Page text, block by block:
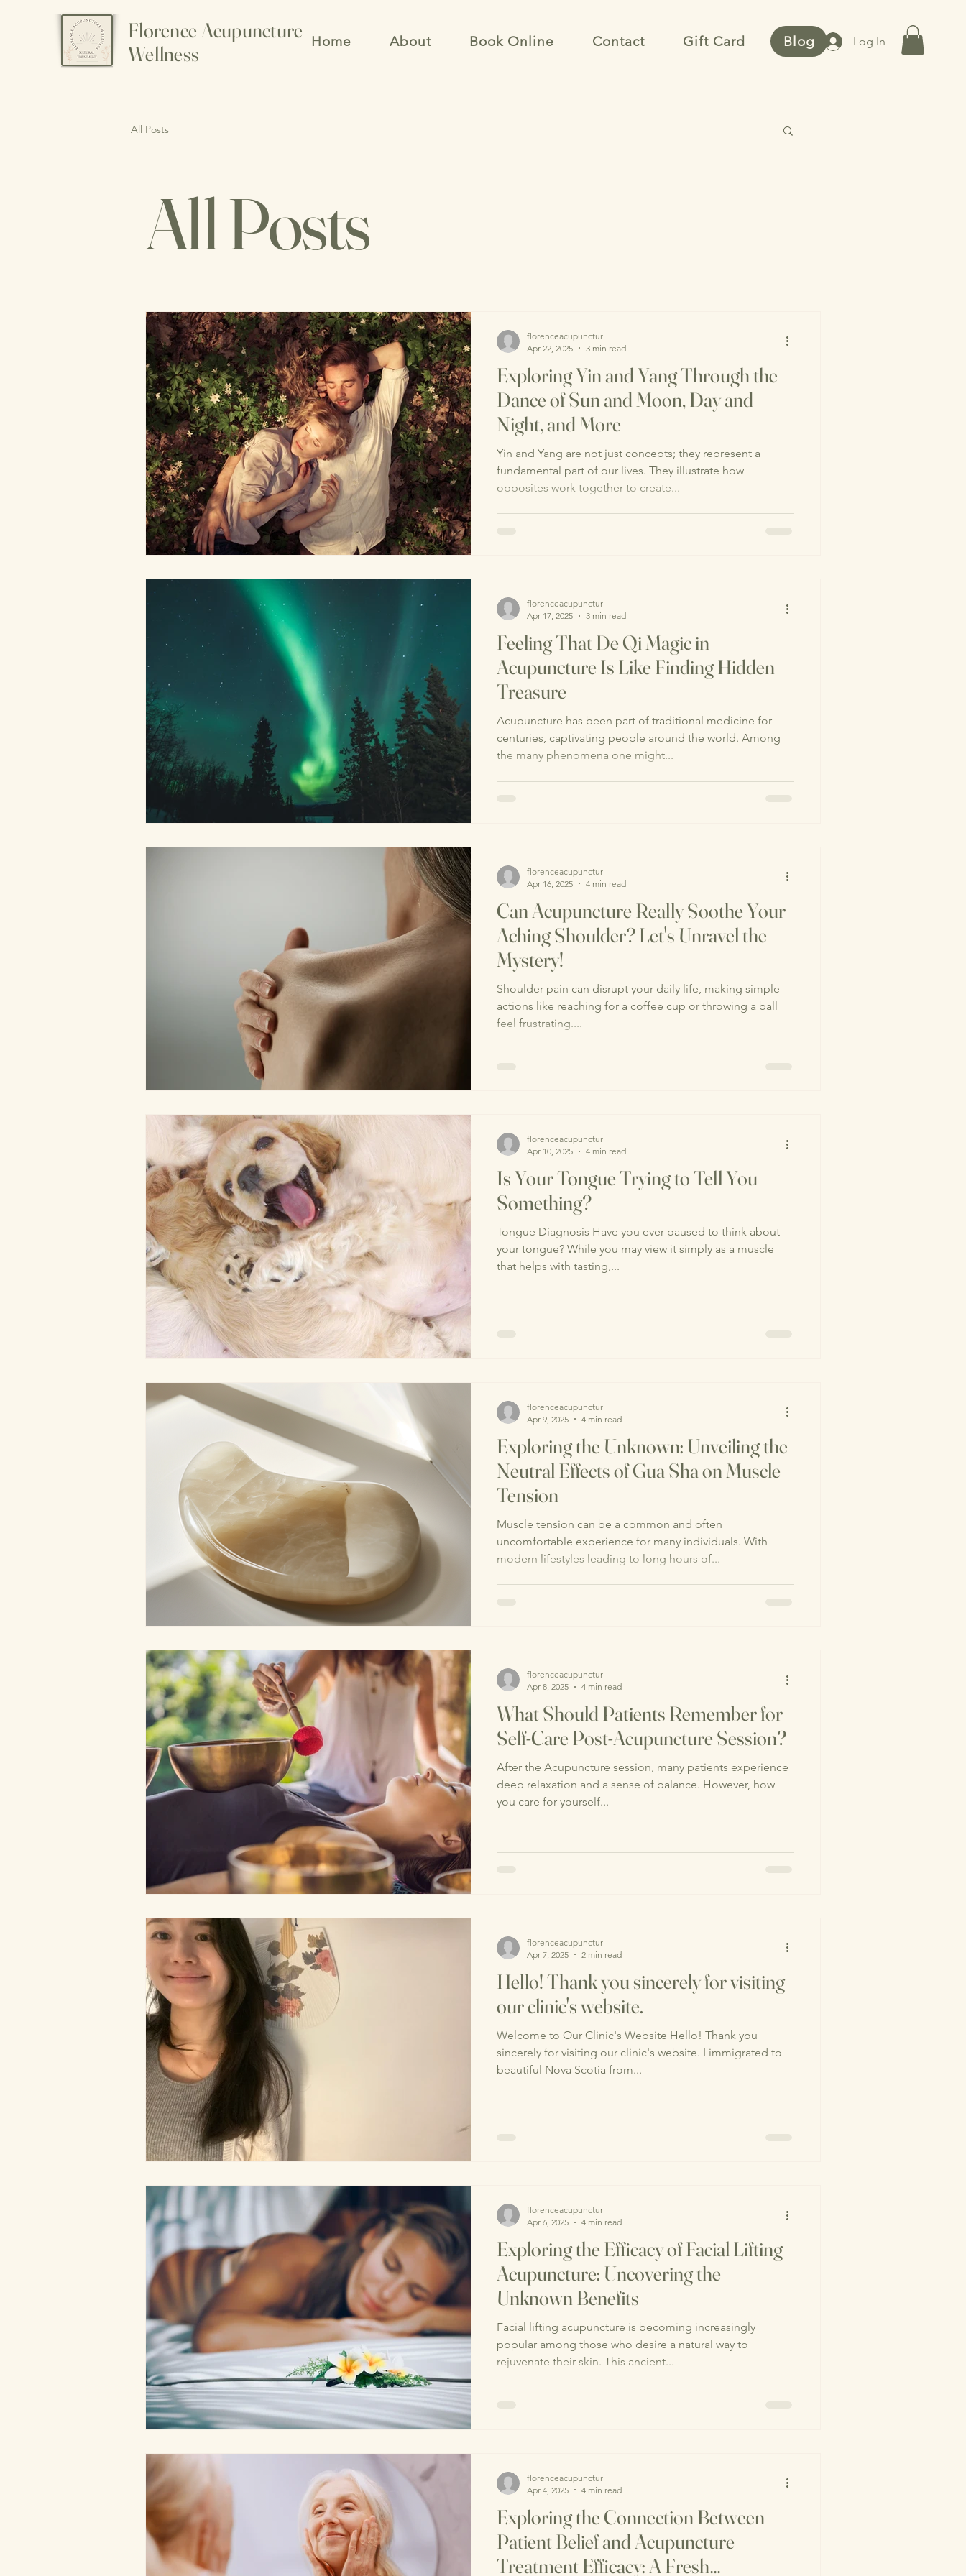
Florence Acupuncture
Wellness
Home About Book Online Contact Gift Card Blog Log In
All Posts
All Posts
Exploring Yin and Yang Through the
Dance of Sun and Moon, Day and
Night, and More
Yin and Yang are not just concepts; they represent a
fundamental part of our lives. They illustrate how
opposites work together to create...
florenceacupunctur
Apr 22, 2025
3 min read
Feeling That De Qi Magic in
Acupuncture Is Like Finding Hidden
Treasure
Acupuncture has been part of traditional medicine for
centuries, captivating people around the world. Among
the many phenomena one might...
florenceacupunctur
Apr 17, 2025
3 min read
Can Acupuncture Really Soothe Your
Aching Shoulder? Let's Unravel the
Mystery!
Shoulder pain can disrupt your daily life, making simple
actions like reaching for a coffee cup or throwing a ball
feel frustrating....
florenceacupunctur
Apr 16, 2025
4 min read
Is Your Tongue Trying to Tell You
Something?
Tongue Diagnosis Have you ever paused to think about
your tongue? While you may view it simply as a muscle
that helps with tasting,...
florenceacupunctur
Apr 10, 2025
4 min read
Exploring the Unknown: Unveiling the
Neutral Effects of Gua Sha on Muscle
Tension
Muscle tension can be a common and often
uncomfortable experience for many individuals. With
modern lifestyles leading to long hours of...
florenceacupunctur
Apr 9, 2025
4 min read
What Should Patients Remember for
Self-Care Post-Acupuncture Session?
After the Acupuncture session, many patients experience
deep relaxation and a sense of balance. However, how
you care for yourself...
florenceacupunctur
Apr 8, 2025
4 min read
Hello! Thank you sincerely for visiting
our clinic's website.
Welcome to Our Clinic's Website Hello! Thank you
sincerely for visiting our clinic's website. I immigrated to
beautiful Nova Scotia from...
florenceacupunctur
Apr 7, 2025
2 min read
Exploring the Efficacy of Facial Lifting
Acupuncture: Uncovering the
Unknown Benefits
Facial lifting acupuncture is becoming increasingly
popular among those who desire a natural way to
rejuvenate their skin. This ancient...
florenceacupunctur
Apr 6, 2025
4 min read
Exploring the Connection Between
Patient Belief and Acupuncture
Treatment Efficacy: A Fresh
florenceacupunctur
Apr 4, 2025
4 min read